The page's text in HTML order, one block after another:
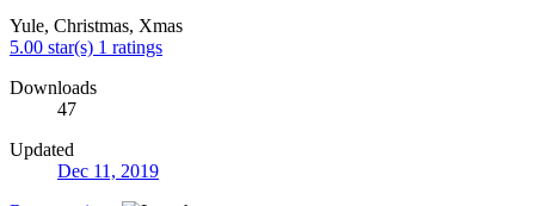
Yule, Christmas, Xmas
5.00 star(s) 1 ratings
Downloads
47
Updated
Dec 11, 2019